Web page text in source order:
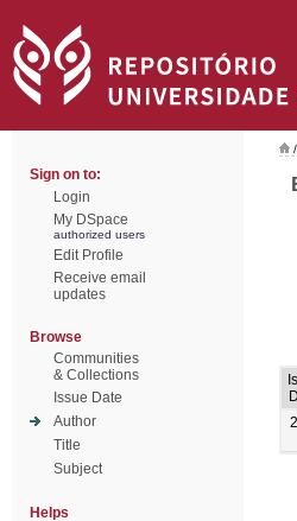
Sign on to:
Login
My DSpace
authorized users
Edit Profile
Receive email
updates
Browse
Communities
& Collections
Issue Date
Author
Title
Subject
Helps
/